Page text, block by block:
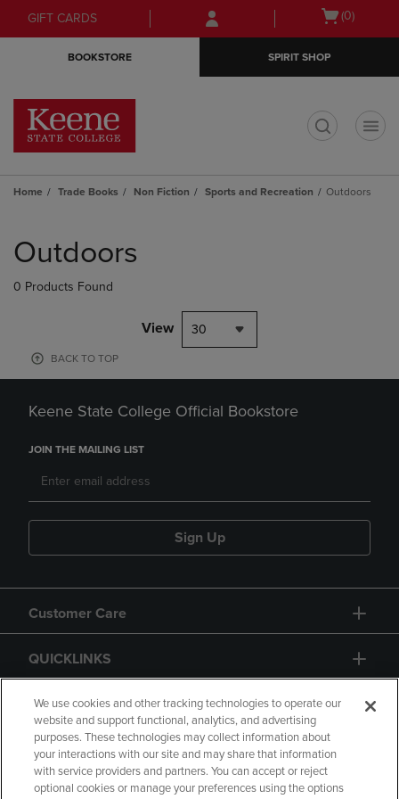
Skip
to
Skip
to
menu
GIFT CARDS
Open
(0)
BOOKSTORE SPIRIT SHOP
Home Trade Books Non Fiction Sports and Recreation Outdoors
products
Outdoors
0 Products Found
View 30
BACK TO TOP
Keene State College Official Bookstore
JOIN THE MAILING LIST
Sign Up
Customer Care
QUICKLINKS
GIFT CARD
We use cookies and other tracking technologies to operate our
website and support functional, analytics, and advertising
purposes. These technologies may collect information about
your interactions with our site and may share that information
with service providers and partners. You can accept or reject
optional cookies or manage your preferences using the options